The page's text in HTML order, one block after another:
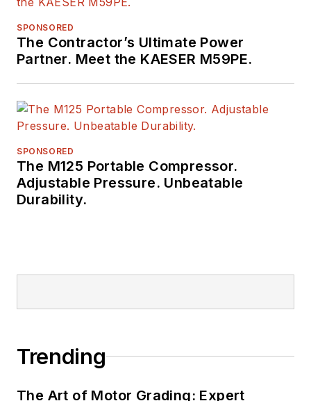
SPONSORED
The Contractor’s Ultimate Power
Partner. Meet the KAESER M59PE.
SPONSORED
The M125 Portable Compressor.
Adjustable Pressure. Unbeatable
Durability.
Trending
The Art of Motor Grading: Expert